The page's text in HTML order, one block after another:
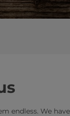
endless. We have